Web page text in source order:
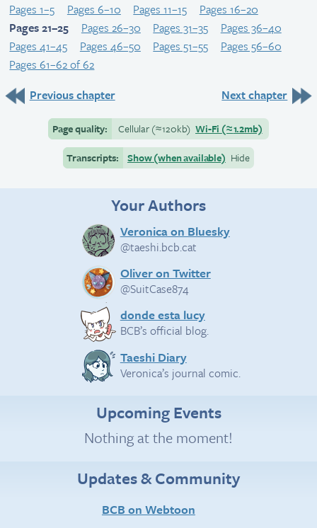
Pages 1–5 Pages 6–10 Pages 11–15
Pages 16–20
Pages 21–25
Pages 26–30 Pages 31–35
Pages 36–40
Pages 41–45
Pages 46–50 Pages 51–55
Pages 56–60
Pages 61–62 of 62
Previous chapter
Next chapter
Page quality: Cellular(≈120kb) Wi-Fi (≈1.2mb)
Transcripts:
Show (when available) Hide
Your Authors
Veronica on Bluesky
@taeshi.bcb.cat
Oliver on Twitter
@SuitCase874
donde esta lucy
BCB’s official blog.
Taeshi Diary
Veronica’s journal comic.
Upcoming Events
Nothing at the moment!
Updates & Community
BCB on Webtoon